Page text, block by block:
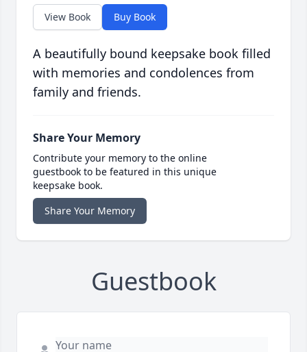
View Book Buy Book
A beautifully bound keepsake book filled
with memories and condolences from
family and friends.
Share Your Memory
Contribute your memory to the online
guestbook to be featured in this unique
keepsake book.
Share Your Memory
Guestbook